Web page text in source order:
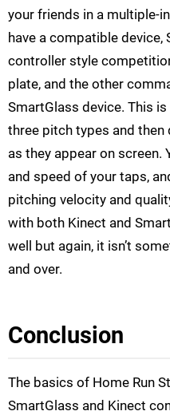
your friends in a multiple-
have a compatible
controller style
plate, and the other
SmartGlass device. This
three pitch types and
as they appear on screen.
and speed of your taps,
pitching velocity and
with both Kinect and
well but again, it isn’t
and over.
Conclusion
The basics of Home Run
SmartGlass and Kinect